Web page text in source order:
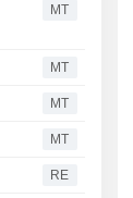
MT
MT
MT
MT
RE